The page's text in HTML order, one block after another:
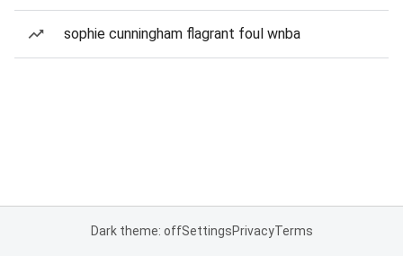
sophie cunningham flagrant foul wnba
Dark theme: offSettingsPrivacyTerms